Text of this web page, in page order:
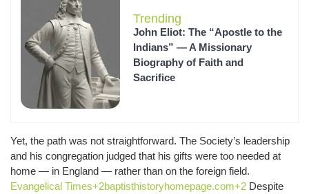
Trending
John Eliot: The “Apostle to the
Indians” — A Missionary
Biography of Faith and
Sacrifice
Yet, the path was not straightforward. The Society’s leadership
and his congregation judged that his gifts were too needed at
home — in England — rather than on the foreign field.
Evangelical Times+2baptisthistoryhomepage.com+2 Despite